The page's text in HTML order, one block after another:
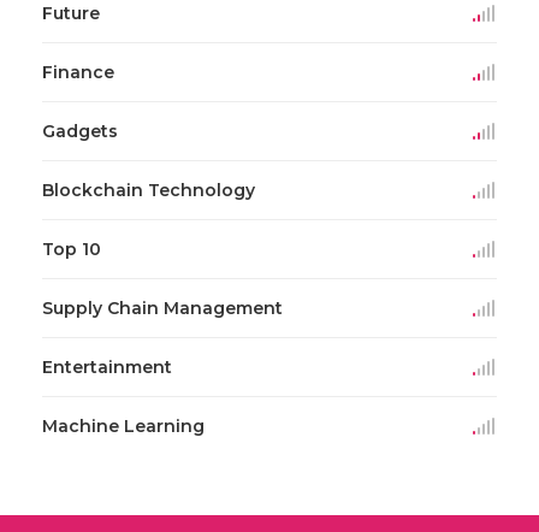
Future
Finance
Gadgets
Blockchain Technology
Top 10
Supply Chain Management
Entertainment
Machine Learning